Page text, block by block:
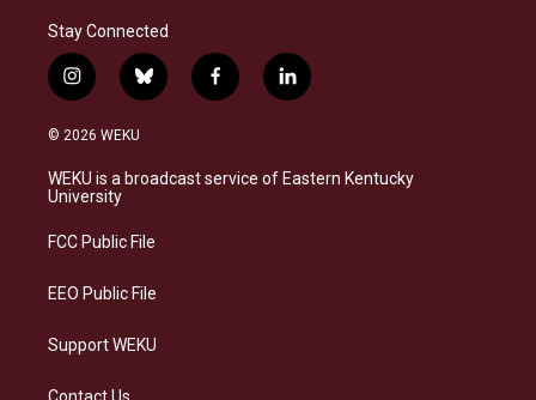
Stay Connected
i
n
s
a
g
a
b
l
s
k
f
a
b
o
l
i
e
d
© 2026 WEKU
WEKU is a broadcast service of Eastern Kentucky
University
FCC Public File
EEO Public File
Support WEKU